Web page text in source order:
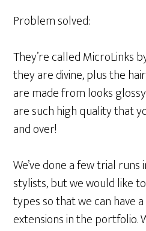
Problem solved:
They’re called MicroLinks
they are divine, plus the
are made from looks
are such high quality that
and over!
We’ve done a few trial
stylists, but we would like
types so that we can have
extensions in the portfolio.